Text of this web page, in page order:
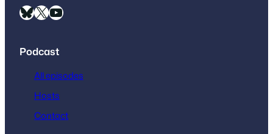
Bluesky X YouTube
Podcast
All episodes
Hosts
Contact